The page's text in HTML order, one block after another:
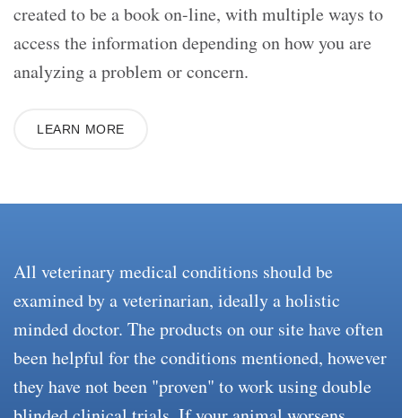
created to be a book on-line, with multiple ways to
access the information depending on how you are
analyzing a problem or concern.
LEARN MORE
All veterinary medical conditions should be
examined by a veterinarian, ideally a holistic
minded doctor. The products on our site have often
been helpful for the conditions mentioned, however
they have not been "proven" to work using double